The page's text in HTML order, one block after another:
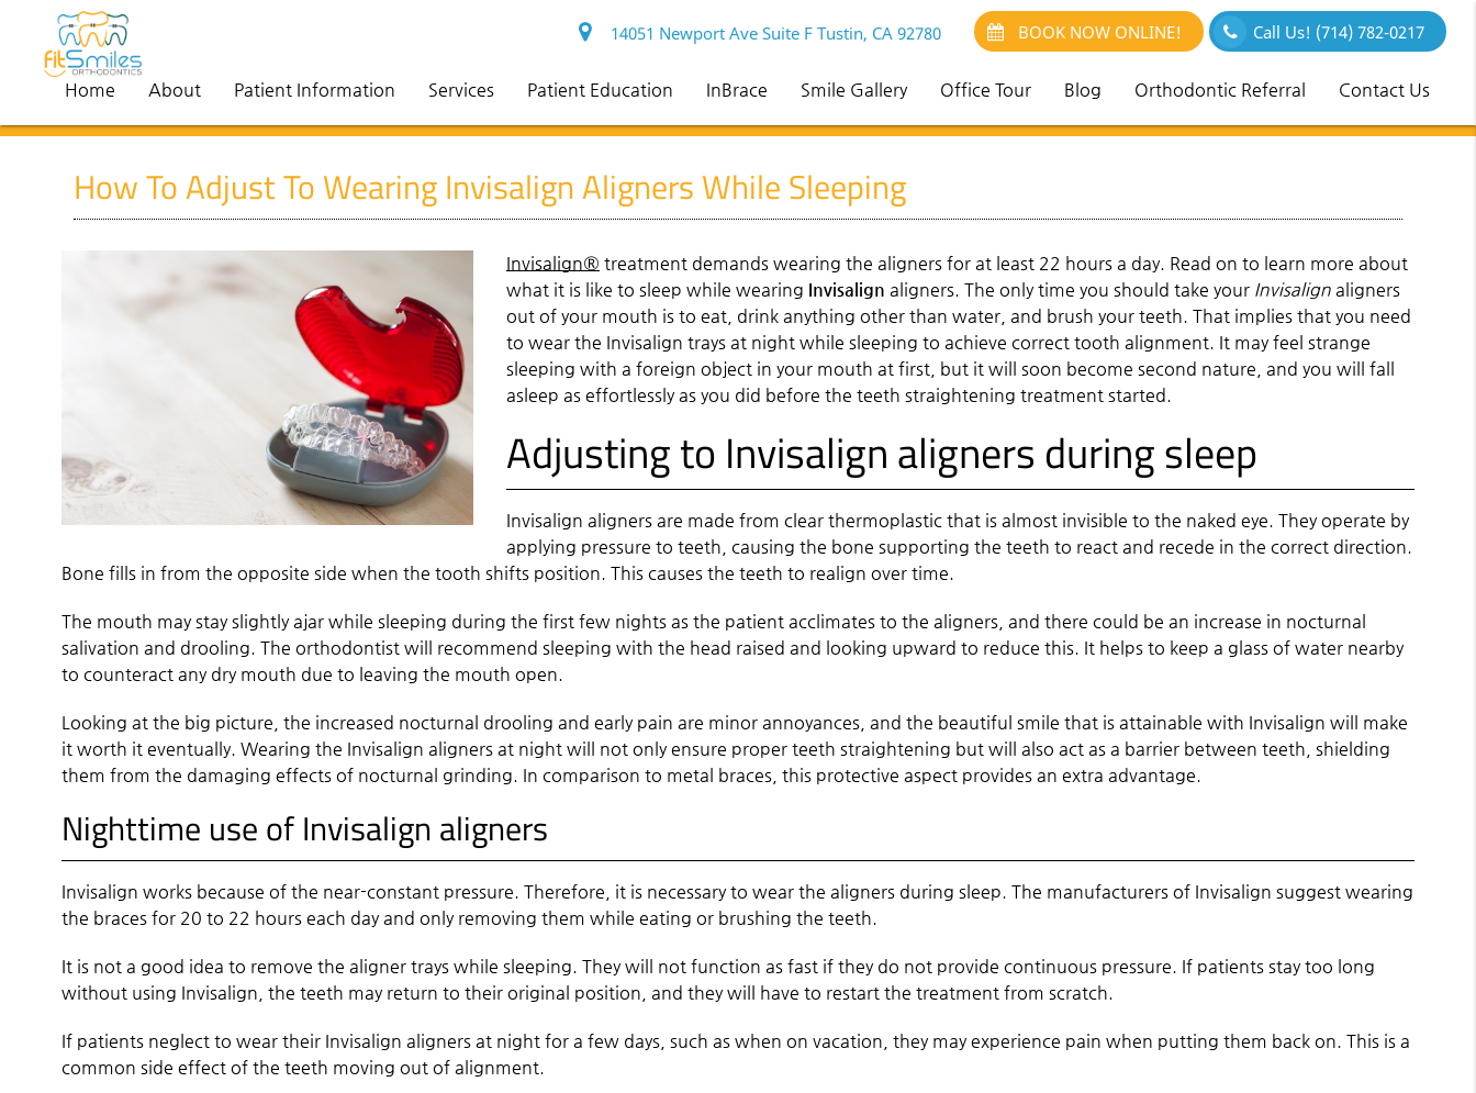
14051 Newport Ave Suite F Tustin, CA 92780 BOOK NOW ONLINE! Call Us! (714) 782-0217
Home About Patient Information Services Patient Education InBrace Smile Gallery Office Tour Blog Orthodontic Referral Contact Us
How To Adjust To Wearing Invisalign Aligners While Sleeping
Invisalign® treatment demands wearing the aligners for at least 22 hours a day. Read on to learn more about
what it is like to sleep while wearing Invisalign aligners. The only time you should take your Invisalignaligners
out of your mouth is to eat, drink anything other than water, and brush your teeth. That implies that you need
to wear the Invisalign trays at night while sleeping to achieve correct tooth alignment. It may feel strange
sleeping with a foreign object in your mouth at first, but it will soon become second nature, and you will fall
asleep as effortlessly as you did before the teeth straightening treatment started.
Adjusting to Invisalign aligners during sleep
Invisalign aligners are made from clear thermoplastic that is almost invisible to the naked eye. They operate by
applying pressure to teeth, causing the bone supporting the teeth to react and recede in the correct direction.
Bone fills in from the opposite side when the tooth shifts position. This causes the teeth to realign over time.
The mouth may stay slightly ajar while sleeping during the first few nights as the patient acclimates to the aligners, and there could be an increase in nocturnal
salivation and drooling. The orthodontist will recommend sleeping with the head raised and looking upward to reduce this. It helps to keep a glass of water nearby
to counteract any dry mouth due to leaving the mouth open.
Looking at the big picture, the increased nocturnal drooling and early pain are minor annoyances, and the beautiful smile that is attainable with Invisalign will make
it worth it eventually. Wearing the Invisalign aligners at night will not only ensure proper teeth straightening but will also act as a barrier between teeth, shielding
them from the damaging effects of nocturnal grinding. In comparison to metal braces, this protective aspect provides an extra advantage.
Nighttime use of Invisalign aligners
Invisalign works because of the near-constant pressure. Therefore, it is necessary to wear the aligners during sleep. The manufacturers of Invisalign suggest wearing
the braces for 20 to 22 hours each day and only removing them while eating or brushing the teeth.
It is not a good idea to remove the aligner trays while sleeping. They will not function as fast if they do not provide continuous pressure. If patients stay too long
without using Invisalign, the teeth may return to their original position, and they will have to restart the treatment from scratch.
If patients neglect to wear their Invisalign aligners at night for a few days, such as when on vacation, they may experience pain when putting them back on. This is a
common side effect of the teeth moving out of alignment.